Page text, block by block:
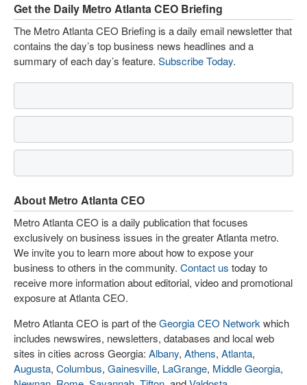
Get the Daily Metro Atlanta CEO Briefing
The Metro Atlanta CEO Briefing is a daily email newsletter that
contains the day’s top business news headlines and a
summary of each day’s feature. Subscribe Today.
About Metro Atlanta CEO
Metro Atlanta CEO is a daily publication that focuses
exclusively on business issues in the greater Atlanta metro.
We invite you to learn more about how to expose your
business to others in the community. Contact us today to
receive more information about editorial, video and promotional
exposure at Atlanta CEO.
Metro Atlanta CEO is part of theGeorgia CEO Network which
includes newswires, newsletters, databases and local web
sites in cities across Georgia: Albany, Athens, Atlanta,
Augusta, Columbus, Gainesville, LaGrange, Middle Georgia,